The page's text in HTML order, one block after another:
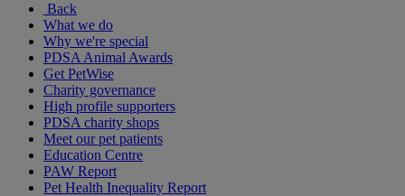
Back
What we do
Why we're special
PDSA Animal Awards
Get PetWise
Charity governance
High profile supporters
PDSA charity shops
Meet our pet patients
Education Centre
PAW Report
Pet Health Inequality Report